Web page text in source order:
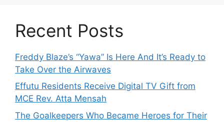
Recent Posts
Freddy Blaze’s “Yawa” Is Here And It’s Ready to
Take Over the Airwaves
Effutu Residents Receive Digital TV Gift from
MCE Rev. Atta Mensah
The Goalkeepers Who Became Heroes for Their